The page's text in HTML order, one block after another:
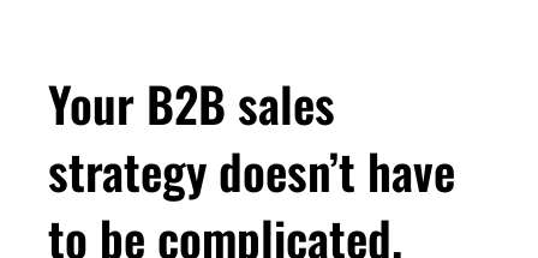
Your B2B sales
strategy doesn’t have
to be complicated.